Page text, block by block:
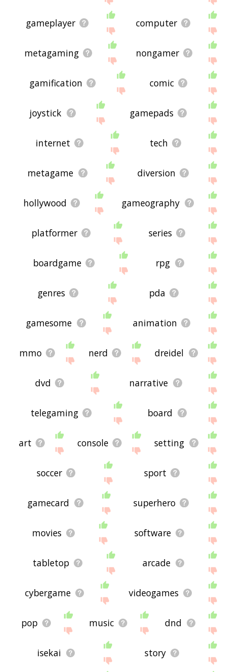
gameplayer computer
metagaming nongamer
gamification comic
joystick gamepads
internet tech
metagame diversion
hollywood gameography
platformer series
boardgame rpg
genres pda
gamesome animation
mmo nerd dreidel
dvd narrative
telegaming board
art console setting
soccer sport
gamecard superhero
movies software
tabletop arcade
cybergame videogames
pop music dnd
isekai story